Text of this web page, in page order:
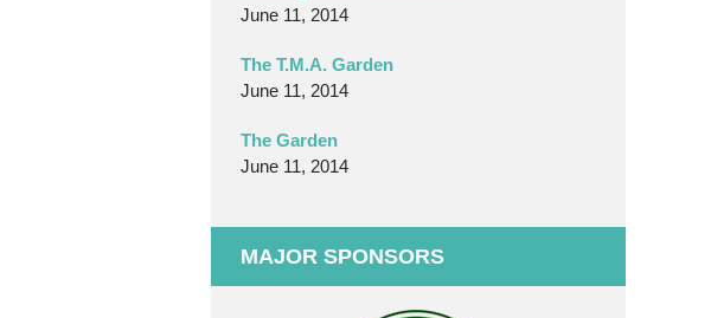
June 11, 2014
The T.M.A. Garden
June 11, 2014
The Garden
June 11, 2014
MAJOR SPONSORS